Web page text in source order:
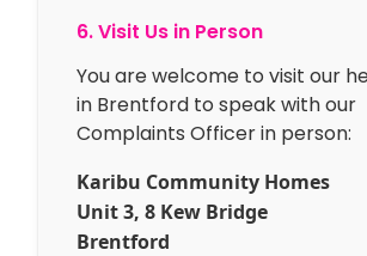
6. Visit Us in Person
You are welcome to visit our
in Brentford to speak with our
Complaints Officer in person:
Karibu Community Homes
Unit 3, 8 Kew Bridge
Brentford